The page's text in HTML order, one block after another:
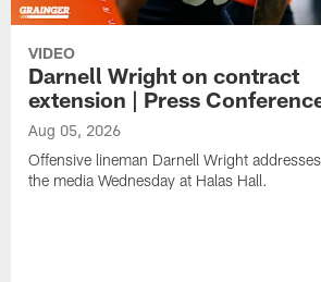
VIDEO
Darnell Wright on contract
extension | Press
Aug 05, 2026
Offensive lineman Darnell Wright addresses
the media Wednesday at Halas Hall.